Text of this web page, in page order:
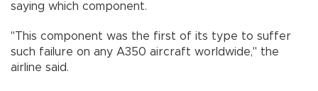
saying which component.
"This component was the first of its type to suffer
such failure on any A350 aircraft worldwide," the
airline said.